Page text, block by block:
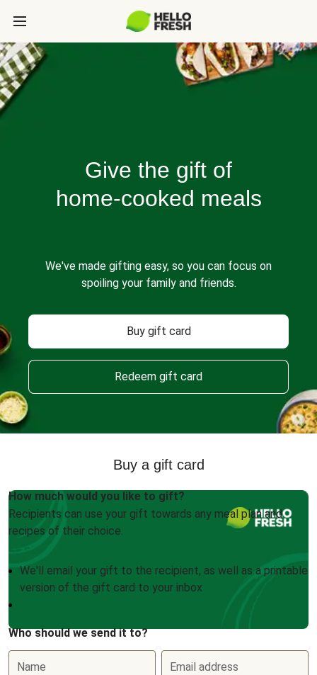
Give the gift of
home-cooked meals
We've made gifting easy, so you can focus on
spoiling your family and friends.
Buy gift card
Redeem gift card
Buy a gift card
How much would you like to gift?
Recipients can use your gift towards any meal plan and
recipes of their choice.
We'll email your gift to the recipient, as well as a printable
version of the gift card to your inbox
Who should we send it to?
Name Email address